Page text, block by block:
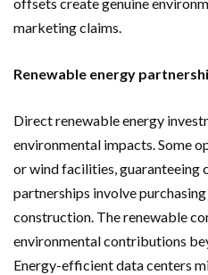
marketing claims.
Renewable energy
Direct renewable energy
environmental impacts. Some
or wind facilities, guaranteeing
partnerships involve
construction. The renewable
environmental contributions
Energy-efficient data centers